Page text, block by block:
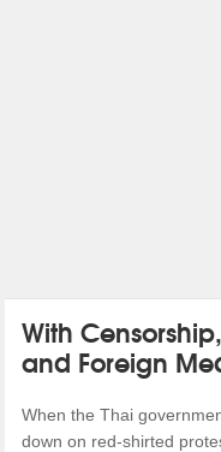
With
and Foreign
When the Thai
down on red-shirted